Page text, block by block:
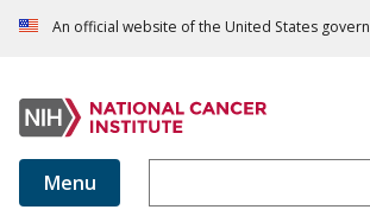
An official website of the United States
Menu